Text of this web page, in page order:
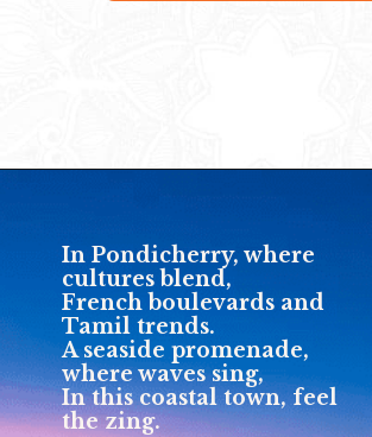
In Pondicherry, where
cultures blend,
French boulevards and
Tamil trends.
A seaside promenade,
where waves sing,
In this coastal town, feel
the zing.